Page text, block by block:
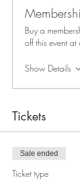
Buy a
off this event at
Show Details
Tickets
Sale ended
Ticket type